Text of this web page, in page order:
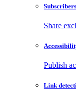
Subscribers
Share
Publish
Link